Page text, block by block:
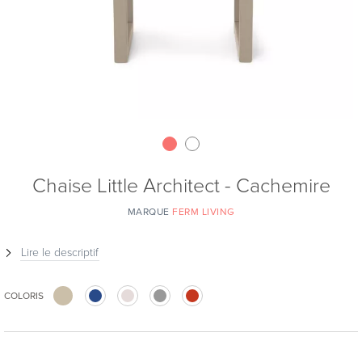
Chaise Little Architect - Cachemire
MARQUE FERM LIVING
Lire le descriptif
COLORIS